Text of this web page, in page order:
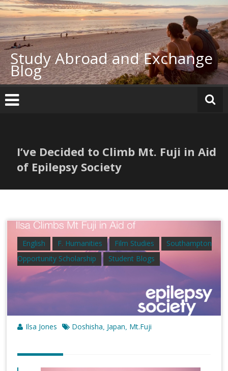
Skip
to
content
Study Abroad and Exchange
Blog
I’ve Decided to Climb Mt. Fuji in Aid
of Epilepsy Society
English F. Humanities Film Studies
Southampton
Opportunity Scholarship
Student Blogs
Ilsa Jones Doshisha Japan Mt.Fuji